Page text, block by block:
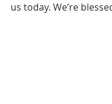
us today. We’re